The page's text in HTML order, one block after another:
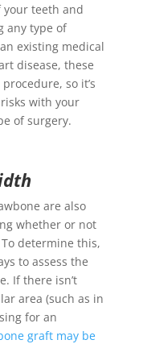
teeth and
any type of
existing medical
disease, these
so it’s
with your
of surgery.
are also
whether or not
determine this,
to assess the
If there isn’t
area (such as in
for an
graft may be